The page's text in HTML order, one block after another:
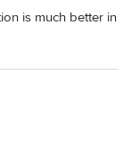
is much better in